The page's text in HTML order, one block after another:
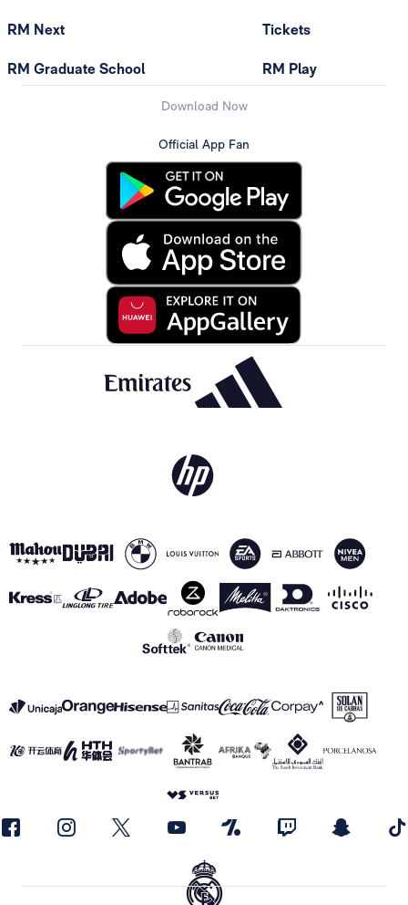
RM Next
RM Graduate School
Tickets
RM Play
Download Now
Official App Fan